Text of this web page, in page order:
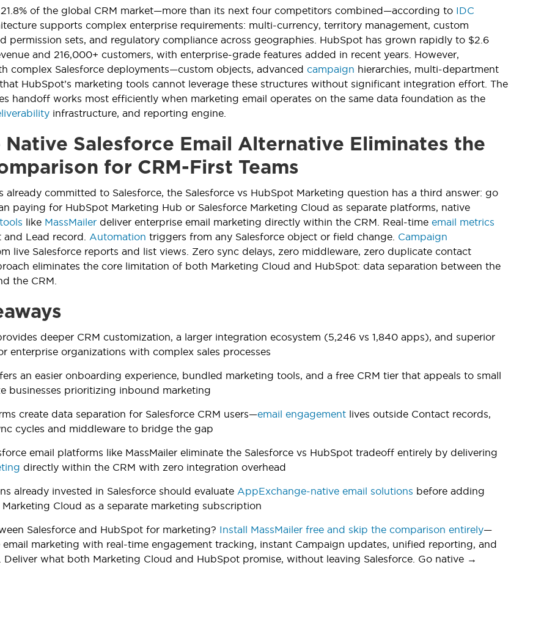
21.8% of the global CRM market—more than its next four competitors combined—according to IDC
supports complex enterprise requirements: multi-currency, territory management, custom
permission sets, and regulatory compliance across geographies. HubSpot has grown rapidly to $2.6
and 216,000+ customers, with enterprise-grade features added in recent years. However,
complex Salesforce deployments—custom objects, advanced campaign hierarchies, multi-department
HubSpot’s marketing tools cannot leverage these structures without significant integration effort. The
handoff works most efficiently when marketing email operates on the same data foundation as the
infrastructure, and reporting engine.
Salesforce Email Alternative Eliminates the
for CRM-First Teams
already committed to Salesforce, the Salesforce vs HubSpot Marketing question has a third answer: go
paying for HubSpot Marketing Hub or Salesforce Marketing Cloud as separate platforms, native
like MassMailer deliver enterprise email marketing directly within the CRM. Real-time email metrics
Lead record. Automation triggers from any Salesforce object or field change. Campaign
live Salesforce reports and list views. Zero sync delays, zero middleware, zero duplicate contact
eliminates the core limitation of both Marketing Cloud and HubSpot: data separation between the
the CRM.
deeper CRM customization, a larger integration ecosystem (5,246 vs 1,840 apps), and superior
enterprise organizations with complex sales processes
an easier onboarding experience, bundled marketing tools, and a free CRM tier that appeals to small
businesses prioritizing inbound marketing
create data separation for Salesforce CRM users—email engagement lives outside Contact records,
cycles and middleware to bridge the gap
email platforms like MassMailer eliminate the Salesforce vs HubSpot tradeoff entirely by delivering
directly within the CRM with zero integration overhead
already invested in Salesforce should evaluate AppExchange-native email solutions before adding
Cloud as a separate marketing subscription
Salesforce and HubSpot for marketing? Install MassMailer free and skip the comparison entirely—
email marketing with real-time engagement tracking, instant Campaign updates, unified reporting, and
Deliver what both Marketing Cloud and HubSpot promise, without leaving Salesforce. Go native →